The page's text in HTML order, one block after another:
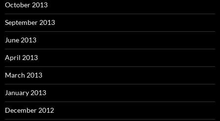
October 2013
September 2013
June 2013
April 2013
March 2013
January 2013
December 2012